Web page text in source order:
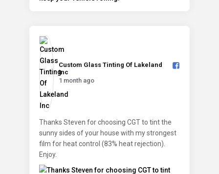
Custom Glass Tinting Of Lakeland
Inc️
1 month ago
Thanks Steven for choosing CGT to tint the
sunny sides of your house with my strongest
film for heat control (83% heat rejection).
Enjoy.